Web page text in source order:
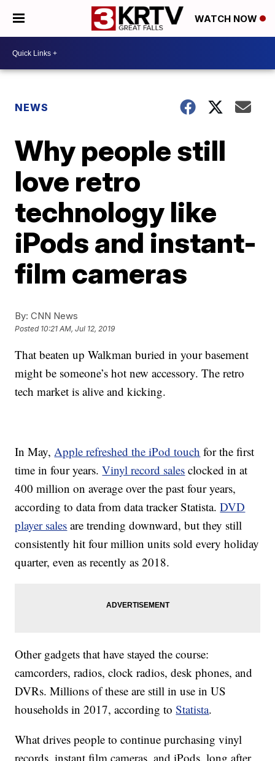
WATCH NOW
NEWS
Why people still
love retro
technology like
iPods and instant-
film cameras
By: CNN News
Posted 10:21 AM, Jul 12, 2019
That beaten up Walkman buried in your basement
might be someone’s hot new accessory. The retro
tech market is alive and kicking.
In May,Apple refreshed the iPod touch for the first
time in four years.Vinyl record sales clocked in at
400 million on average over the past four years,
according to data from data tracker Statista.DVD
player sales are trending downward, but they still
consistently hit four million units sold every holiday
quarter, even as recently as 2018.
Other gadgets that have stayed the course:
camcorders, radios, clock radios, desk phones, and
DVRs. Millions of these are still in use in US
households in 2017, according toStatista.
What drives people to continue purchasing vinyl
records, instant film cameras, and iPods, long after